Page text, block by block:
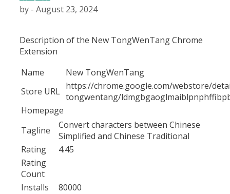
by - August 23, 2024
Description of the New TongWenTang Chrome
Extension
Name
New TongWenTang
Store URL https://chrome.google.com/webstore/
tongwentang/
Homepage
Tagline
Convert characters between Chinese
Simplified and Chinese Traditional
Rating
4.45
Rating
Count
Installs
80000